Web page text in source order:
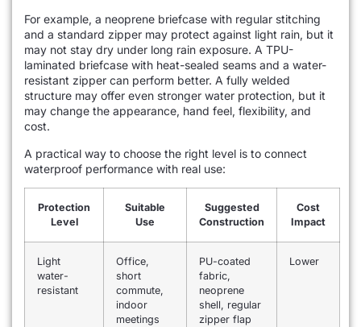
For example, a neoprene briefcase with regular stitching
and a standard zipper may protect against light rain, but it
may not stay dry under long rain exposure. A TPU-
laminated briefcase with heat-sealed seams and a water-
resistant zipper can perform better. A fully welded
structure may offer even stronger water protection, but it
may change the appearance, hand feel, flexibility, and
cost.
A practical way to choose the right level is to connect
waterproof performance with real use:
Protection
Level
Suitable
Use
Suggested
Construction
Cost
Impact
Light
water-
resistant
Office,
short
commute,
indoor
meetings
PU-coated
fabric,
neoprene
shell, regular
zipper flap
Lower